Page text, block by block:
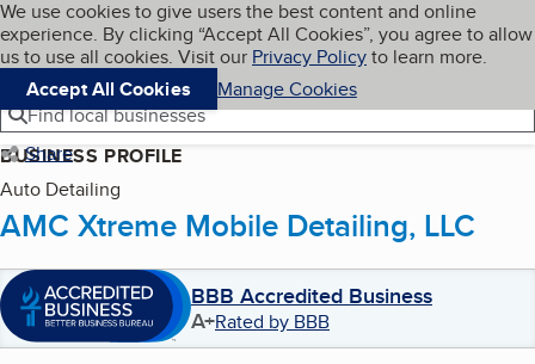
Skip to main content
Cookies on BBB.org
We use cookies to give users the best content and online
experience. By clicking “Accept All Cookies”, you agree to allow
us to use all cookies. Visit our Privacy Policyto learn more.
Accept All Cookies
Manage Cookies
Navigation menu
Menu My BBB
Find local businesses
Share
BUSINESS PROFILE
Auto Detailing
AMC Xtreme Mobile Detailing, LLC
BBB Accredited Business
A+Rated by BBB